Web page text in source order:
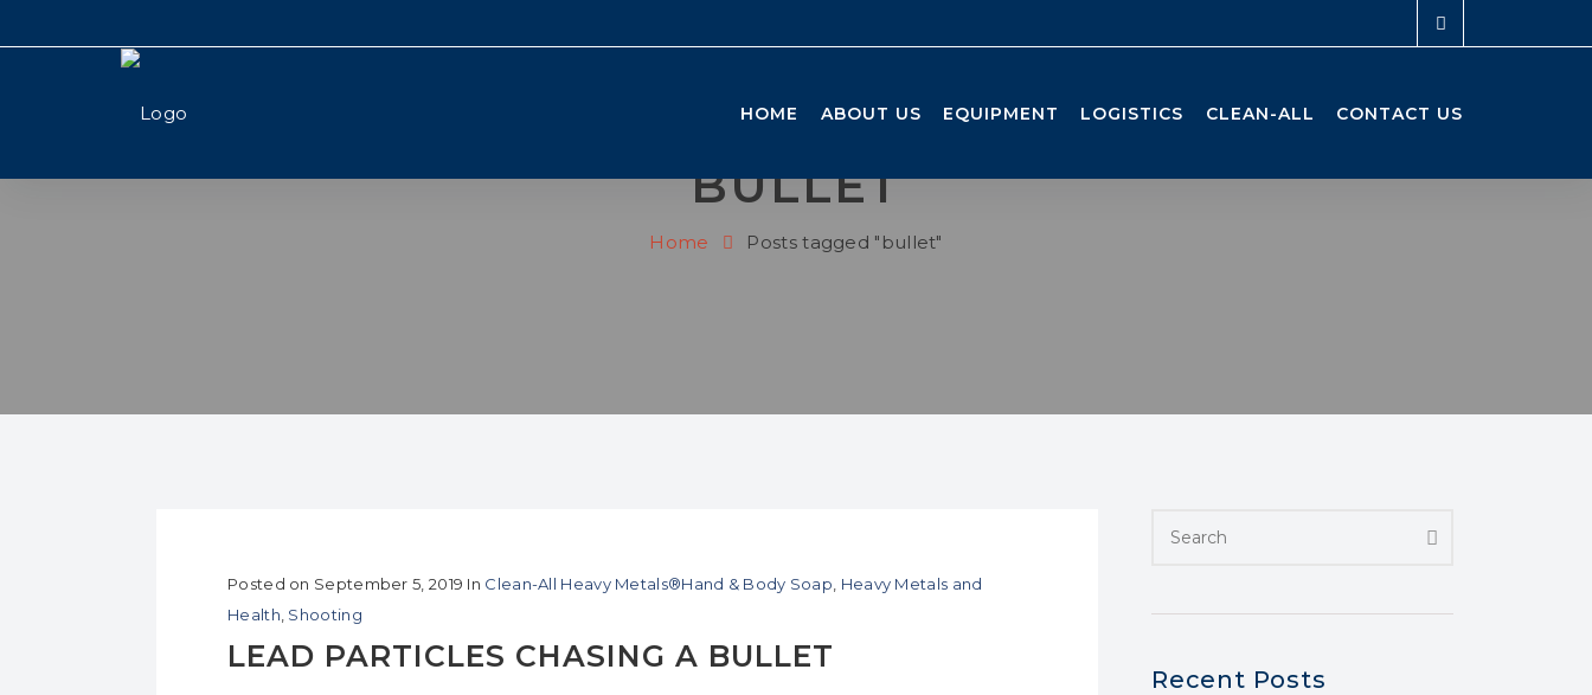
HOME ABOUT US EQUIPMENT LOGISTICS CLEAN-ALL CONTACT US
BULLET
Home Posts tagged "bullet"
Posted on September 5, 2019 In Clean-All Heavy Metals®Hand & Body Soap Heavy Metals and
Health Shooting
LEAD PARTICLES CHASING A BULLET
Recent Posts